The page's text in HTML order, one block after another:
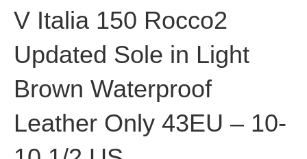
V Italia 150 Rocco2
Updated Sole in Light
Brown Waterproof
Leather Only 43EU – 10-